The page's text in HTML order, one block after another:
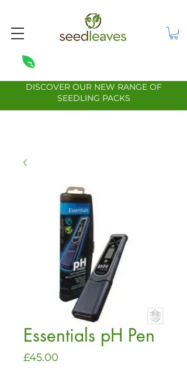
DISCOVER OUR NEW RANGE OF
SEEDLING PACKS
Essentials pH Pen
£45.00